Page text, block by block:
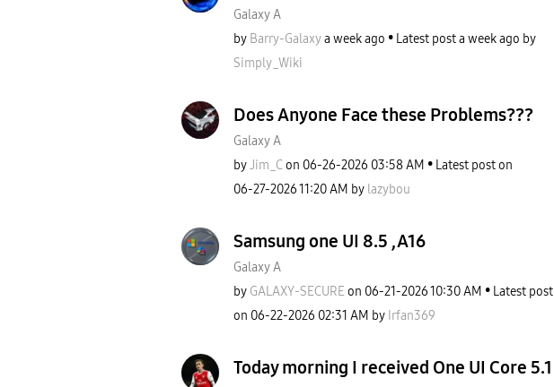
Galaxy A
by Barry-Galaxy a week ago Latest posta week ago by
Simply_Wiki
Does Anyone Face these Problems???
Galaxy A
byJim_C on ‎06-26-2026 03:58 AM
Latest post on
‎06-27-202611:20 AM by lazybou
Samsung one UI 8.5 ,A16
Galaxy A
by GALAXY-SECURE on ‎06-21-202610:30 AM
Latest post
on ‎06-22-2026 02:31 AM by Irfan369
Today morning I received One UI Core 5.1